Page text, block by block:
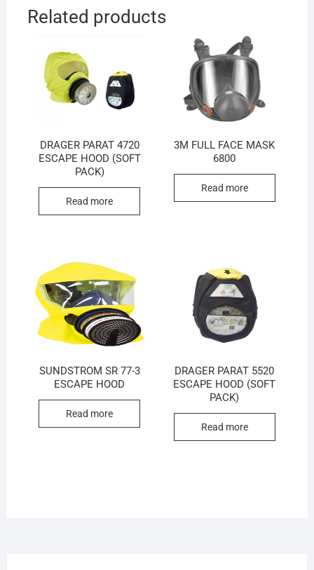
Related products
DRAGER PARAT 4720
ESCAPE HOOD (SOFT
PACK)
Read more
3M FULL FACE MASK
6800
Read more
SUNDSTROM SR 77-3
ESCAPE HOOD
Read more
DRAGER PARAT 5520
ESCAPE HOOD (SOFT
PACK)
Read more